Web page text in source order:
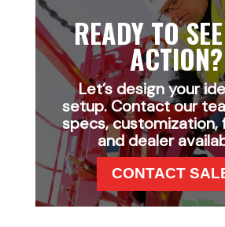
READY TO
ACTION?
Let’s design your
setup. Contact our
specs, customization,
and dealer
CONTACT